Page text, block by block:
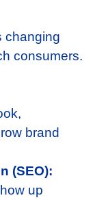
changing
consumers.
brand
(SEO):
up